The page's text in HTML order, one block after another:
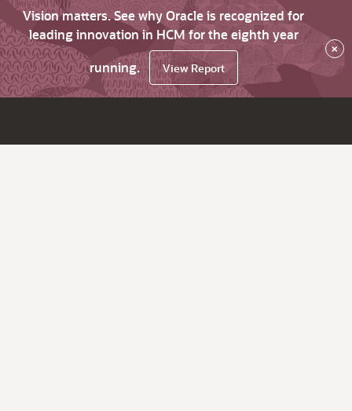
Vision matters. See why Oracle is recognized for
leading innovation in HCM for the eighth year
running.
View Report
×